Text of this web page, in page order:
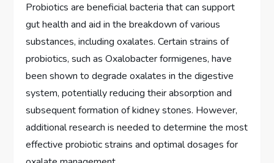
Probiotics are beneficial bacteria that can support
gut health and aid in the breakdown of various
substances, including oxalates. Certain strains of
probiotics, such as Oxalobacter formigenes, have
been shown to degrade oxalates in the digestive
system, potentially reducing their absorption and
subsequent formation of kidney stones. However,
additional research is needed to determine the most
effective probiotic strains and optimal dosages for